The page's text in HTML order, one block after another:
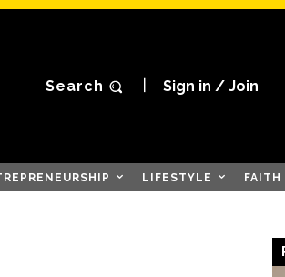
Search Sign in / Join
LIFESTYLE